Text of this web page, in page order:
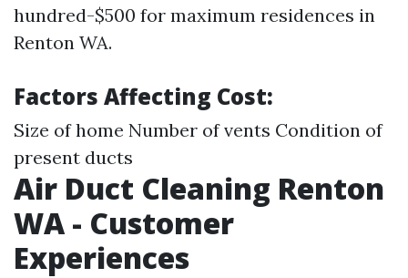
hundred-$500 for maximum residences in
Renton WA.
Factors Affecting Cost:
Size of home Number of vents Condition of
present ducts
Air Duct Cleaning Renton
WA - Customer
Experiences